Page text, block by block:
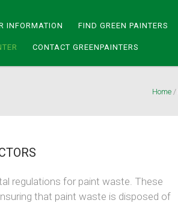
Home /
regulations for paint waste. These
that paint waste is disposed of
INFORMATION FIND GREEN PAINTERS
CONTACT GREENPAINTERS